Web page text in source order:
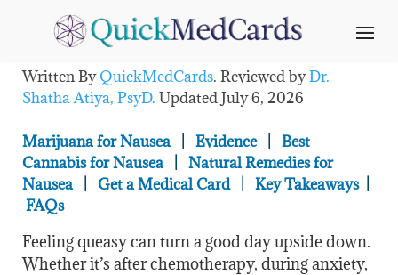
Does Weed Help Nausea?
Written ByQuickMedCards. Reviewed byDr.
Shatha Atiya, PsyD. UpdatedJuly 6, 2026
Marijuana for Nausea Evidence
Best
Cannabis for Nausea
Natural Remedies for
Nausea
Get a Medical Card Key Takeaways|
FAQs
Feeling queasy can turn a good day upside down.
Whether it’s after chemotherapy, during anxiety,